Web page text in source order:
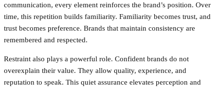
communication, every element reinforces the brand’s position. Over
time, this repetition builds familiarity. Familiarity becomes trust, and
trust becomes preference. Brands that maintain consistency are
remembered and respected.
Restraint also plays a powerful role. Confident brands do not
overexplain their value. They allow quality, experience, and
reputation to speak. This quiet assurance elevates perception and